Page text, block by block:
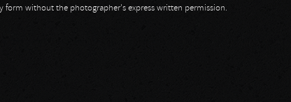
without the photographer's express written permission.